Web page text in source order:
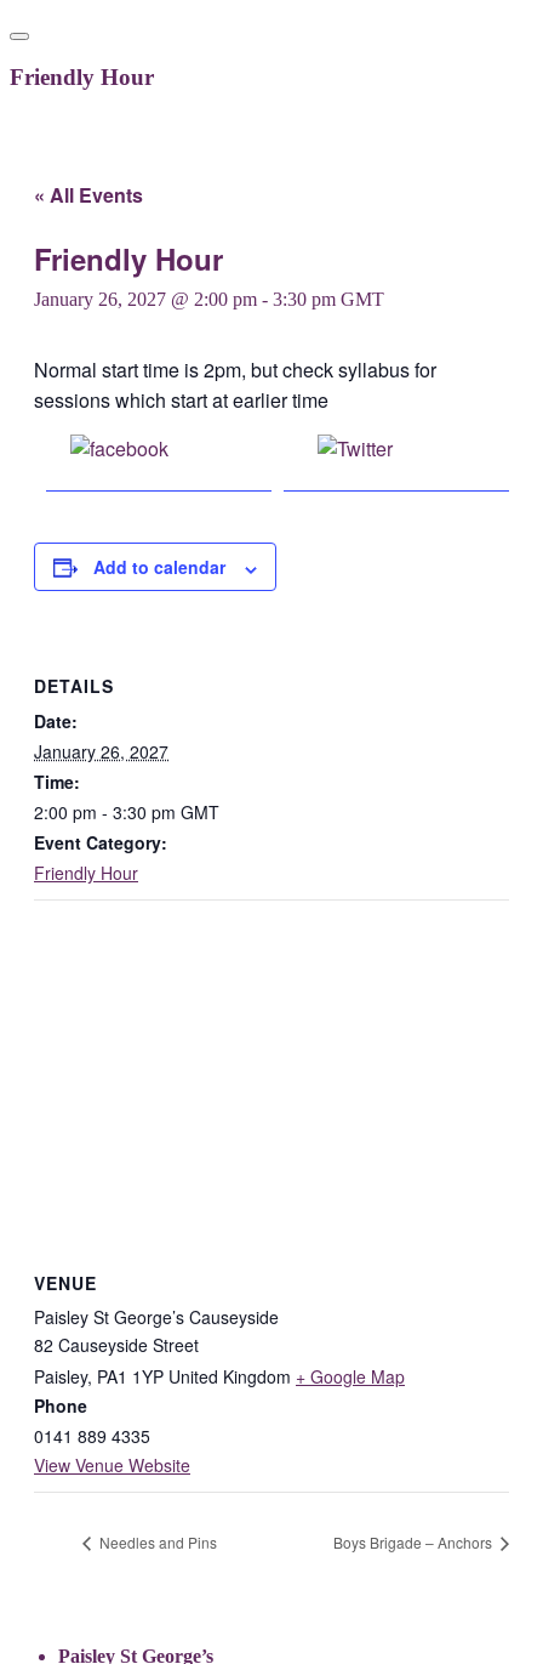
Friendly Hour
« All Events
Friendly Hour
January 26, 2027 @ 2:00 pm - 3:30 pm GMT
Normal start time is 2pm, but check syllabus for
sessions which start at earlier time
Post on X
Add to calendar
DETAILS
Date:
January 26, 2027
Time:
2:00 pm - 3:30 pm GMT
Event Category:
Friendly Hour
VENUE
Paisley St George’s Causeyside
82 Causeyside Street
Paisley, PA1 1YP United Kingdom + Google Map
Phone
0141 889 4335
View Venue Website
Needles and Pins Boys Brigade – Anchors
Paisley St George’s